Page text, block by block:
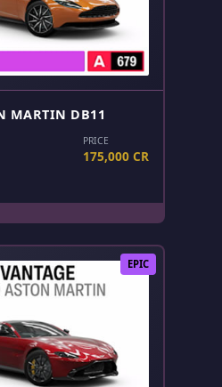
MARTIN DB11
PRICE
175,000 CR
EPIC